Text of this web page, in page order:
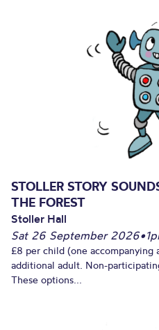
STOLLER STORY
THE FOREST
Stoller Hall
Sat 26 September 2026•
£8 per child (one accompanying
additional adult. Non-
These options...